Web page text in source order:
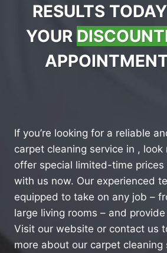
RESULTS
YOUR
If you’re looking for a reliable
carpet cleaning service in , look
offer special limited-time
with us now. Our experienced
equipped to take on any job –
large living rooms – and
Visit our website or contact us
more about our carpet cleaning